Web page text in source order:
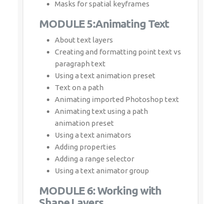
Creating and formatting point text vs
Using a text animation preset
Text on a path
Animating imported Photoshop text
Animating text using a path animation
preset
Using a text animators
Adding properties
Adding a range selector
Using a text animator group
MODULE 6: Working with Shape
Layers
Adding a shape layer
Creating custom shapes
Creating stars